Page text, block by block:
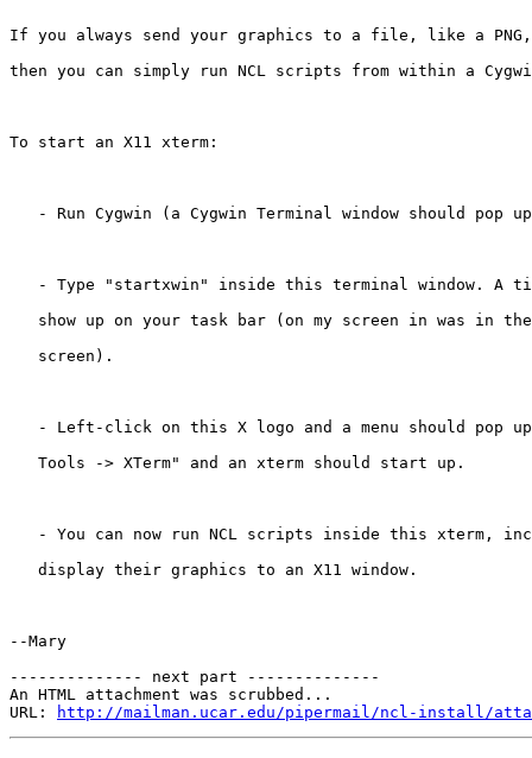
If you always send your graphics to a file, like a
then you can simply run NCL scripts from within a
To start an X11 xterm:
- Run Cygwin (a Cygwin Terminal window should pop
- Type "startxwin" inside this terminal window. A
show up on your task bar (on my screen in was in
   screen).
- Left-click on this X logo and a menu should pop
   Tools -> XTerm" and an xterm should start up.
- You can now run NCL scripts inside this xterm,
   display their graphics to an X11 window.
--Mary
-------------- next part --------------
An HTML attachment was scrubbed...
URL:
http://mailman.ucar.edu/pipermail/ncl-install/